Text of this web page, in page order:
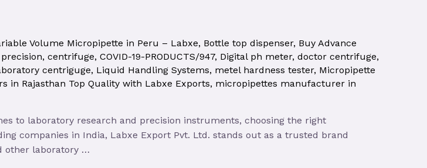
Volume Micropipette in Peru – Labxe, Bottle top dispenser, Buy Advance
, centrifuge, COVID-19-PRODUCTS/947, Digital ph meter, doctor centrifuge,
centriguge, Liquid Handling Systems, metel hardness tester, Micropipette
in Rajasthan Top Quality with Labxe Exports, micropipettes manufacturer in
to laboratory research and precision instruments, choosing the right
companies in India, Labxe Export Pvt. Ltd. stands out as a trusted brand
other laboratory …